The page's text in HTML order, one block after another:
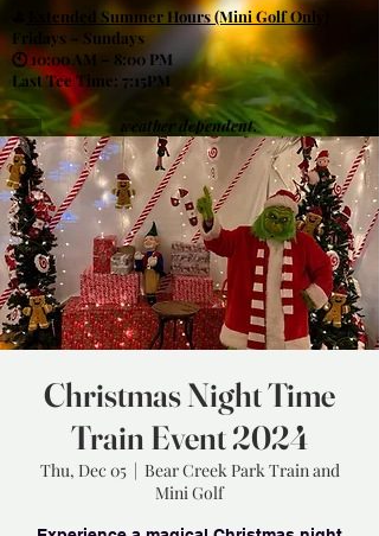
Extended Summer Hours (Mini Golf Only)
Fridays – Sundays
🕙 10:00 AM – 8:00 PM
Last Tee Time: 7:15PM
weather dependent.
Christmas Night Time
Train Event 2024
Thu, Dec 05
  |
Bear Creek Park Train and
Mini Golf